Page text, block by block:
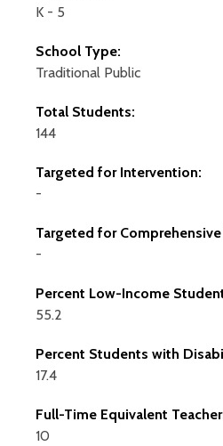
K - 5
School Type:
Traditional Public
Total Students:
144
Targeted for Intervention:
-
Targeted for
-
Percent Low-Income
55.2
Percent Students with
17.4
Full-Time Equivalent
10